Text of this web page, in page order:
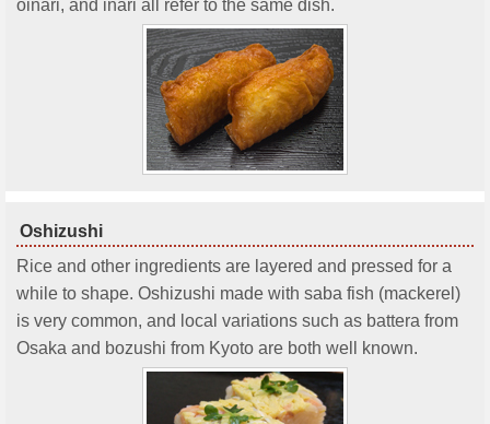
oinari, and inari all refer to the same dish.
Oshizushi
Rice and other ingredients are layered and pressed for a
while to shape. Oshizushi made with saba fish (mackerel)
is very common, and local variations such as battera from
Osaka and bozushi from Kyoto are both well known.